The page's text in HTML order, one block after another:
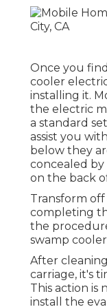
Once you
cooler
installing it.
the electric
a standard
assist you
below they
concealed by
on the back
Transform
completing
the
swamp
After
carriage, it's
This action is
install the